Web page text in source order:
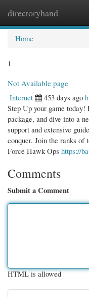
directoryhand
Home
1
Not Available page
Internet
453 days ago
Step Up your game today!
package, and dive into a
support and extensive
conquer. Join the ranks
Force Hawk Ops https://
Comments
Submit a Comment
HTML is allowed